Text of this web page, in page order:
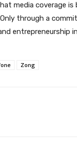
media coverage is
through a
entrepreneurship
Zong